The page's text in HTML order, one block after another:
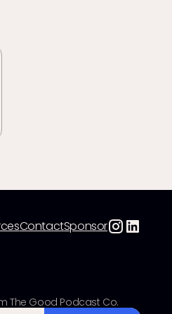
ContactSponsor
The Good Podcast Co.